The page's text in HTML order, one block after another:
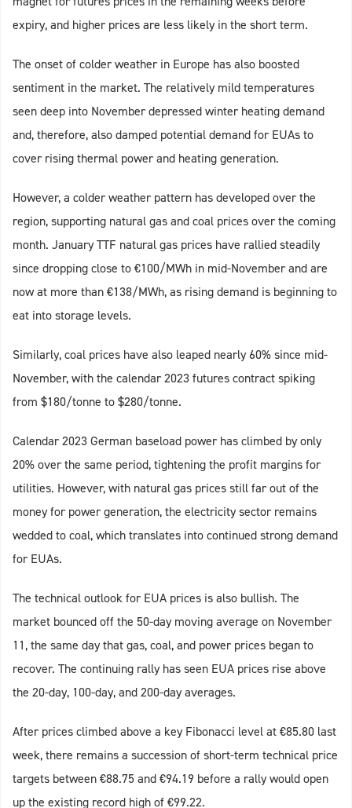
expiry, and higher prices are less likely in the short term.
The onset of colder weather in Europe has also boosted
sentiment in the market. The relatively mild temperatures
seen deep into November depressed winter heating demand
and, therefore, also damped potential demand for EUAs to
cover rising thermal power and heating generation.
However, a colder weather pattern has developed over the
region, supporting natural gas and coal prices over the coming
month. January TTF natural gas prices have rallied steadily
since dropping close to €100/MWh in mid-November and are
now at more than €138/MWh, as rising demand is beginning to
eat into storage levels.
Similarly, coal prices have also leaped nearly 60% since mid-
November, with the calendar 2023 futures contract spiking
from $180/tonne to $280/tonne.
Calendar 2023 German baseload power has climbed by only
20% over the same period, tightening the profit margins for
utilities. However, with natural gas prices still far out of the
money for power generation, the electricity sector remains
wedded to coal, which translates into continued strong demand
for EUAs.
The technical outlook for EUA prices is also bullish. The
market bounced off the 50-day moving average on November
11, the same day that gas, coal, and power prices began to
recover. The continuing rally has seen EUA prices rise above
the 20-day, 100-day, and 200-day averages.
After prices climbed above a key Fibonacci level at €85.80 last
week, there remains a succession of short-term technical price
targets between €88.75 and €94.19 before a rally would open
up the existing record high of €99.22.